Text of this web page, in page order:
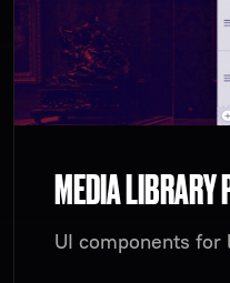
MEDIA LIBRARY
UI components